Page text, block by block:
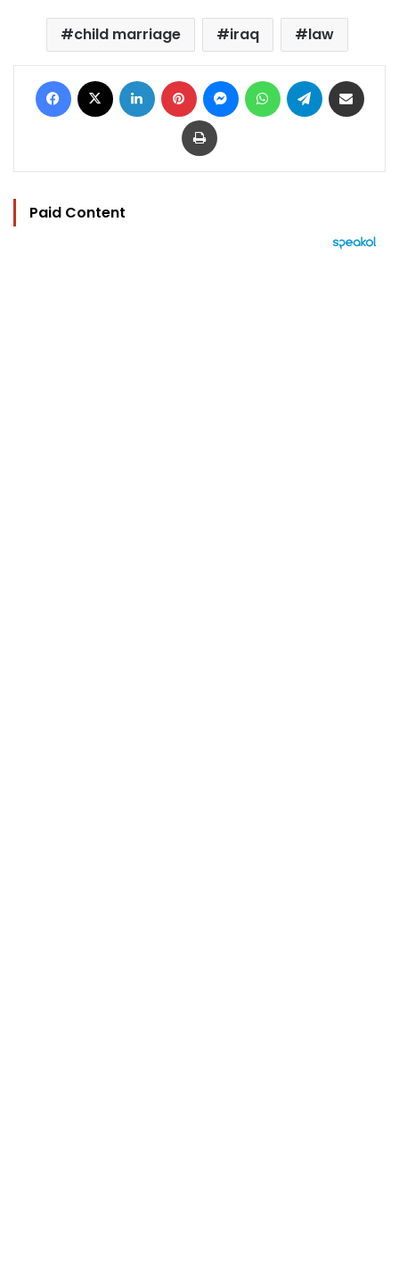
child marriage iraq law
Facebook LinkedIn Pinterest MessengerWhatsAppTelegram
Print
Paid Content